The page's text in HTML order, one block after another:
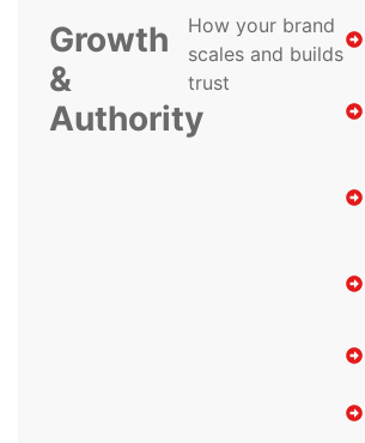
Growth
&
Authority
How your brand
scales and builds
trust